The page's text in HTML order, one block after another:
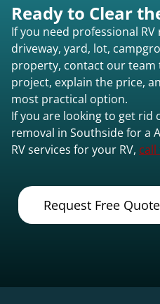
Ready to Clear
If you need professional
driveway, yard, lot,
property, contact our team
project, explain the price,
most practical option.
If you are looking to get rid
removal in Southside for a
RV services for your RV,
Request Free Quote